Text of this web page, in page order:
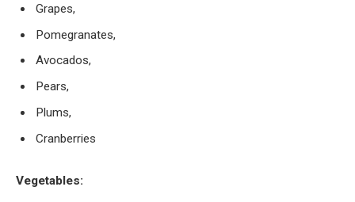
Grapes,
Pomegranates,
Avocados,
Pears,
Plums,
Cranberries
Vegetables: